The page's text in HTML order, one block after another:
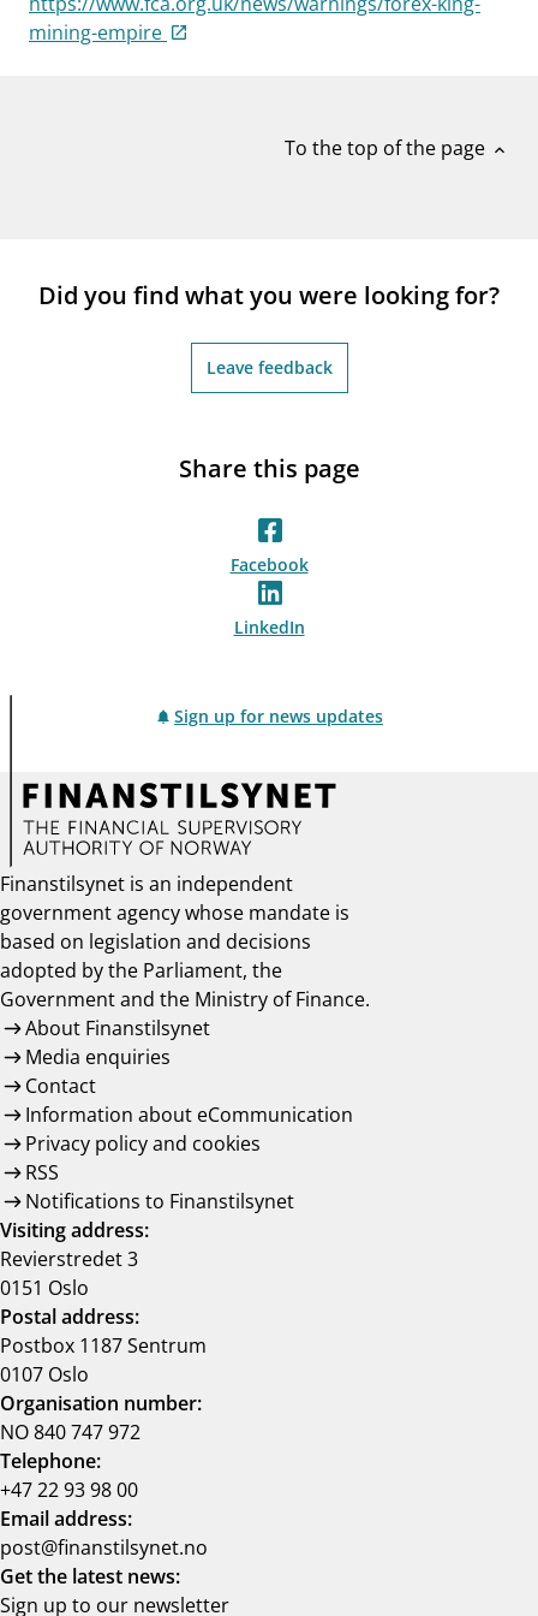
notifications_noneSubscribe to newsletter
mining-empire
To the top of the page expand_less
Did you find what you were looking for?
Leave feedback
Share this page
Facebook
LinkedIn
Sign up for news updates
Finanstilsynet is an independent
government agency whose mandate is
based on legislation and decisions
adopted by the Parliament, the
Government and the Ministry of Finance.
About Finanstilsynet
Media enquiries
Contact
Information about eCommunication
Privacy policy and cookies
RSS
Notifications to Finanstilsynet
Visiting address:
Revierstredet 3
0151 Oslo
Postal address:
Postbox 1187 Sentrum
0107 Oslo
Organisation number:
NO 840 747 972
Telephone:
+47 22 93 98 00
Email address:
post@finanstilsynet.no
Get the latest news:
Sign up to our newsletter